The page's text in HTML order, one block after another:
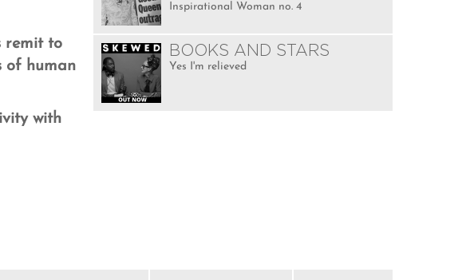
remit to
of human
with
Inspirational Woman no. 4
BOOKS AND STARS
Yes I'm relieved